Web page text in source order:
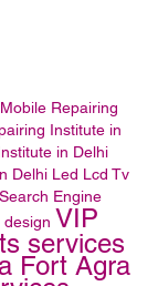
Mobile Repairing
Institute in
in Delhi
Delhi Led Lcd Tv
Search Engine
design VIP
services
Fort Agra